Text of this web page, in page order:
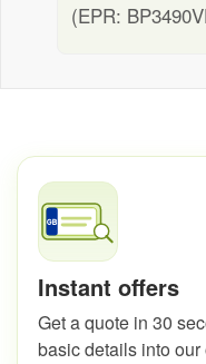
(EPR:
Instant offers
Get a quote in 30
basic details into